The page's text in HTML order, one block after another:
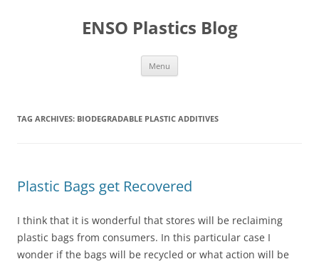
ENSO Plastics Blog
Menu
TAG ARCHIVES: BIODEGRADABLE PLASTIC ADDITIVES
Plastic Bags get Recovered
I think that it is wonderful that stores will be reclaiming
plastic bags from consumers. In this particular case I
wonder if the bags will be recycled or what action will be